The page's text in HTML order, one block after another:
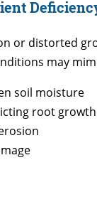
or distorted
may
soil moisture
root growth